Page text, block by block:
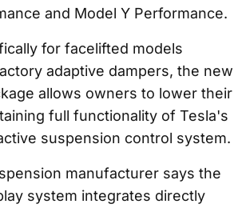
and Model Y Performance.
for facelifted models
adaptive dampers, the new
allows owners to lower their
full functionality of Tesla's
suspension control system.
manufacturer says the
system integrates directly